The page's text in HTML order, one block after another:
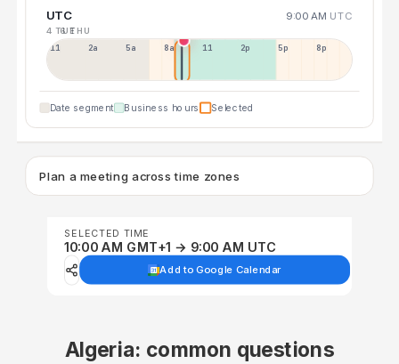
UTC 9:00 AM UTC
4 TUE6 THU
11p 2a 5a 8a 11a 2p 5p 8p
Date segment Business hours Selected
Plan a meeting across time zones
SELECTED TIME
10:00 AM GMT+1 → 9:00 AM UTC
Add to Google Calendar
Algeria: common questions